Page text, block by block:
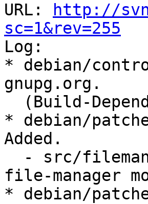
URL:
http://
sc=1&rev=255
Log:
* debian/
gnupg.org.
* debian/
Added.
file-manager
* debian/